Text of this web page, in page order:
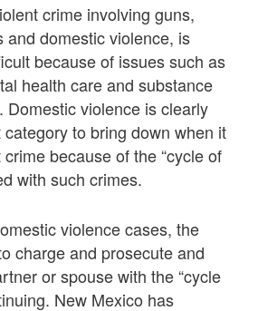
crime involving guns,
and domestic violence, is
because of issues such as
health care and substance
Domestic violence is clearly
to bring down when it
because of the “cycle of
with such crimes.
violence cases, the
charge and prosecute and
or spouse with the “cycle
New Mexico has